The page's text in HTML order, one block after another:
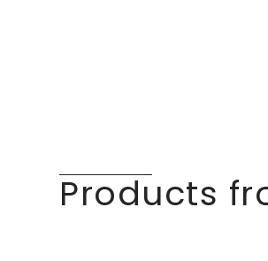
Products